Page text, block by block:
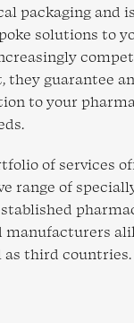
packaging and
solutions to
they guarantee
to your
of services
range of
manufacturers
as third countries.